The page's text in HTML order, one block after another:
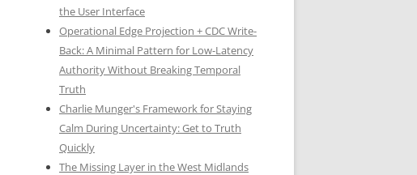
the User Interface
Operational Edge Projection + CDC Write-
Back: A Minimal Pattern for Low-Latency
Authority Without Breaking Temporal
Truth
Charlie Munger's Framework for Staying
Calm During Uncertainty: Get to Truth
Quickly
The Missing Layer in the West Midlands